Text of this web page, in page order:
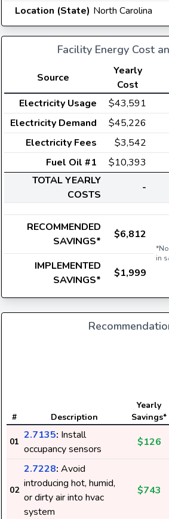
Location (State) North Carolina
Facility Energy Cost
Source
Yearly
Cost
Electricity Usage
$43,591
Electricity Demand $45,226
Electricity Fees $3,542
Fuel Oil #1
$10,393
TOTAL YEARLY
COSTS
-
RECOMMENDED
SAVINGS*
$6,812
in
IMPLEMENTED
SAVINGS*
$1,999
# Description
Yearly
Savings*
01
2.7135: Install
occupancy sensors
$126
02
2.7228: Avoid
introducing hot, humid,
or dirty air into hvac
system
$743